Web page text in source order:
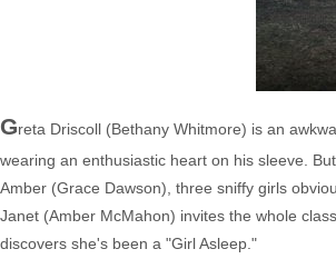
Greta Driscoll (Bethany Whitmore) is an
wearing an enthusiastic heart on his sleeve.
Amber (Grace Dawson), three sniffy girls
Janet (Amber McMahon) invites the whole
discovers she's been a "Girl Asleep."